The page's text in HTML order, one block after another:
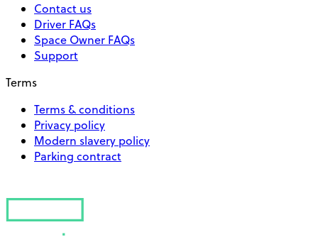
Contact us
Driver FAQs
Space Owner FAQs
Support
Terms
Terms & conditions
Privacy policy
Modern slavery policy
Parking contract